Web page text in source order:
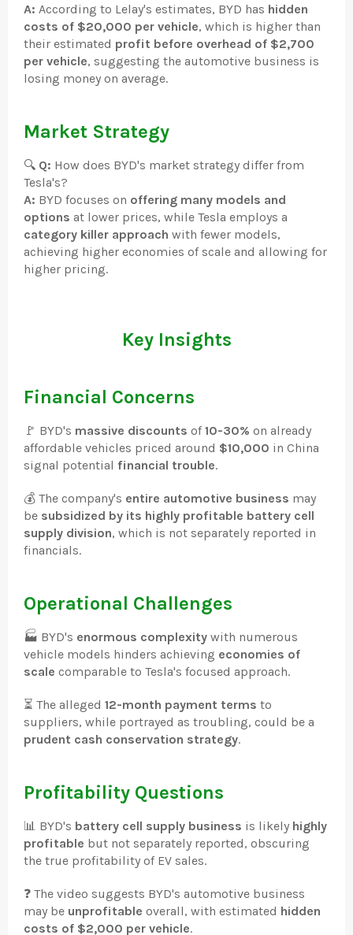
A: According to Lelay's estimates, BYD has hidden
costs of $20,000 per vehicle, which is higher than
their estimated profit before overhead of $2,700
per vehicle, suggesting the automotive business is
losing money on average.
Market Strategy
🔍 Q: How does BYD's market strategy differ from
Tesla's?
A: BYD focuses on offering many models and
options at lower prices, while Tesla employs a
category killer approach with fewer models,
achieving higher economies of scale and allowing for
higher pricing.
Key Insights
Financial Concerns
🚩 BYD's massive discounts of10-30% on already
affordable vehicles priced around $10,000 in China
signal potential financial trouble.
💰 The company's entire automotive business may
be subsidized by its highly profitable battery cell
supply division, which is not separately reported in
financials.
Operational Challenges
🏭 BYD's enormous complexity with numerous
vehicle models hinders achieving economies of
scale comparable to Tesla's focused approach.
⏳ The alleged 12-month payment terms to
suppliers, while portrayed as troubling, could be a
prudent cash conservation strategy.
Profitability Questions
📊 BYD's battery cell supply business is likely highly
profitable but not separately reported, obscuring
the true profitability of EV sales.
❓ The video suggests BYD's automotive business
may be unprofitable overall, with estimated hidden
costs of $2,000 per vehicle.